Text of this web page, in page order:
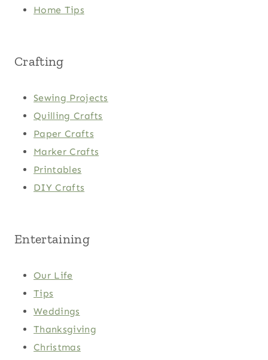
Home Tips
Crafting
Sewing Projects
Quilling Crafts
Paper Crafts
Marker Crafts
Printables
DIY Crafts
Entertaining
Our Life
Tips
Weddings
Thanksgiving
Christmas